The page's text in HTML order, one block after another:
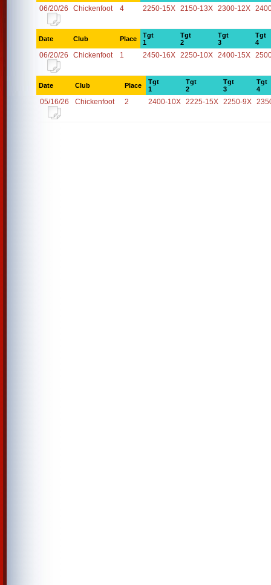
06/20/26 Chickenfoot 4 2250-15X 2150-13X 2300-12X
Date Club Place
Tgt
1
Tgt
2
Tgt
3
Tgt
4
06/20/26 Chickenfoot 1 2450-16X 2250-10X 2400-15X
Date Club Place
Tgt
1
Tgt
2
Tgt
3
Tgt
4
05/16/26 Chickenfoot 2 2400-10X 2225-15X 2250-9X